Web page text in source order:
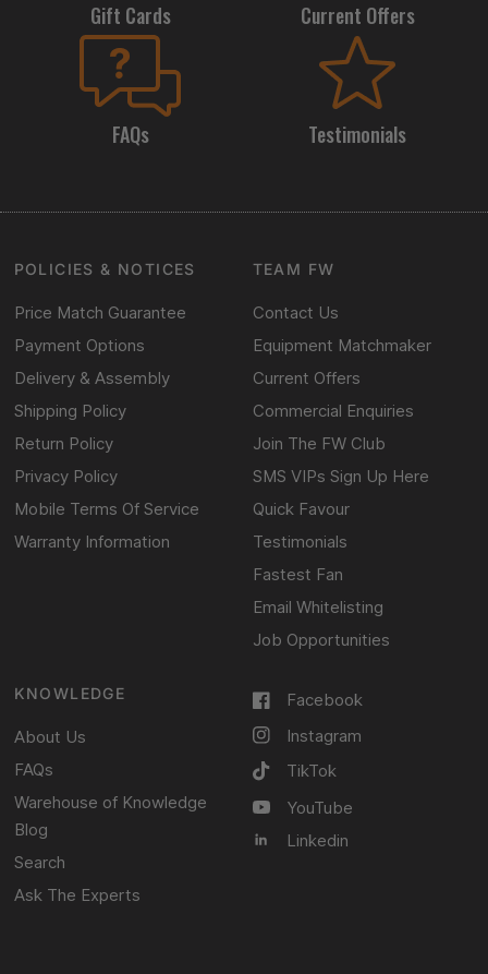
Gift Cards Current Offers
FAQs Testimonials
POLICIES & NOTICES
Price Match Guarantee
Payment Options
Delivery & Assembly
Shipping Policy
Return Policy
Privacy Policy
Mobile Terms Of Service
Warranty Information
TEAM FW
Contact Us
Equipment Matchmaker
Current Offers
Commercial Enquiries
Join The FW Club
SMS VIPs Sign Up Here
Quick Favour
Testimonials
Fastest Fan
Email Whitelisting
Job Opportunities
KNOWLEDGE
About Us
FAQs
Warehouse of Knowledge
Blog
Search
Ask The Experts
Facebook
Instagram
TikTok
YouTube
Linkedin